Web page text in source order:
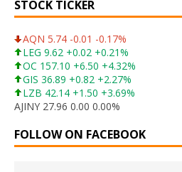
STOCK TICKER
AQN 5.74 -0.01 -0.17%
LEG 9.62 +0.02 +0.21%
OC 157.10 +6.50 +4.32%
GIS 36.89 +0.82 +2.27%
LZB 42.14 +1.50 +3.69%
AJINY 27.96 0.00 0.00%
FOLLOW ON FACEBOOK